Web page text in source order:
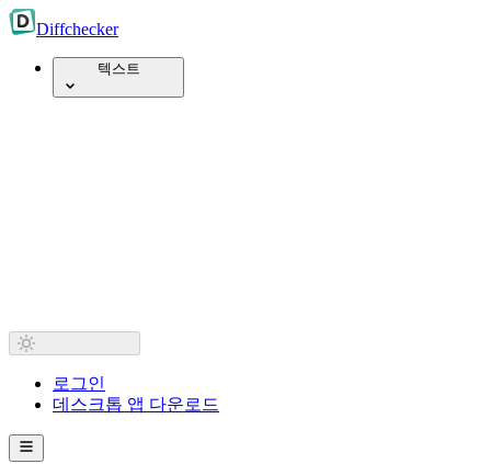
Diffchecker
텍스트
로그인
데스크톱 앱 다운로드